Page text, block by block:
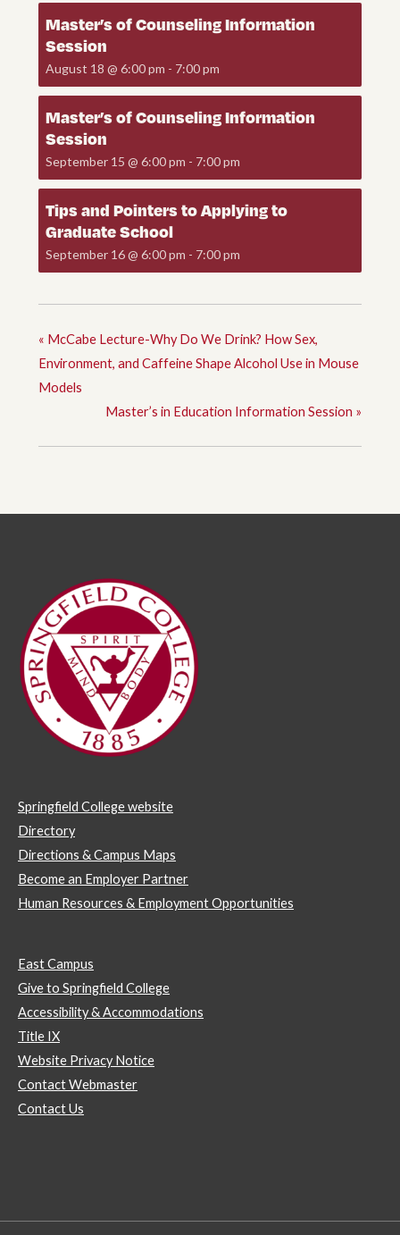
Master’s of Counseling Information
Session
August 18 @ 6:00 pm - 7:00 pm
Master’s of Counseling Information
Session
September 15 @ 6:00 pm - 7:00 pm
Tips and Pointers to Applying to
Graduate School
September 16 @ 6:00 pm - 7:00 pm
« McCabe Lecture-Why Do We Drink? How Sex,
Environment, and Caffeine Shape Alcohol Use in Mouse
Models
Master’s in Education Information Session »
Springfield College website
Directory
Directions & Campus Maps
Become an Employer Partner
Human Resources & Employment Opportunities
East Campus
Give to Springfield College
Accessibility & Accommodations
Title IX
Website Privacy Notice
Contact Webmaster
Contact Us